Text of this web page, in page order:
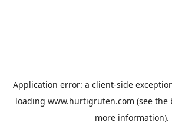
Application error: a client-side
loading www.hurtigruten.com (see the
more information).